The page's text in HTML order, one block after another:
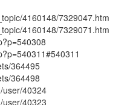
4160148/7329047.htm
4160148/7329071.htm
364495
364498
user/40324
user/40323